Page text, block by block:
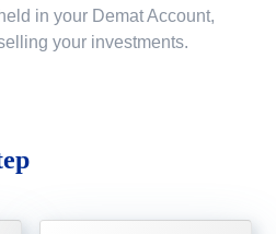
in your Demat Account,
your investments.